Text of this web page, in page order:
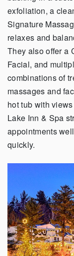
exfoliation, a
Signature
relaxes and
They also offer a
Facial, and
combinations of
massages and
hot tub with
Lake Inn & Spa
appointments
quickly.